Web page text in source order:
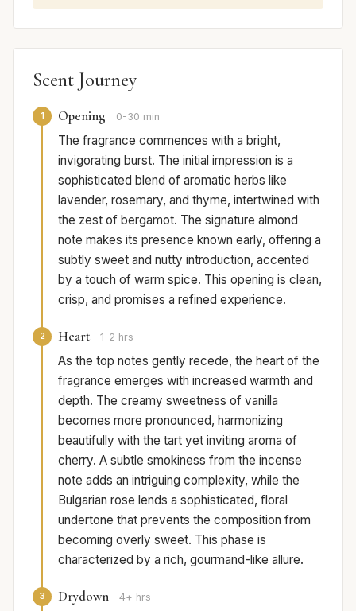
Scent Journey
1 Opening 0-30 min
The fragrance commences with a bright,
invigorating burst. The initial impression is a
sophisticated blend of aromatic herbs like
lavender, rosemary, and thyme, intertwined with
the zest of bergamot. The signature almond
note makes its presence known early, offering a
subtly sweet and nutty introduction, accented
by a touch of warm spice. This opening is clean,
crisp, and promises a refined experience.
2 Heart 1-2 hrs
As the top notes gently recede, the heart of the
fragrance emerges with increased warmth and
depth. The creamy sweetness of vanilla
becomes more pronounced, harmonizing
beautifully with the tart yet inviting aroma of
cherry. A subtle smokiness from the incense
note adds an intriguing complexity, while the
Bulgarian rose lends a sophisticated, floral
undertone that prevents the composition from
becoming overly sweet. This phase is
characterized by a rich, gourmand-like allure.
3 Drydown 4+ hrs